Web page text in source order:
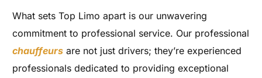
What sets Top Limo apart is our unwavering
commitment to professional service. Our professional
chauffeurs are not just drivers; they’re experienced
professionals dedicated to providing exceptional